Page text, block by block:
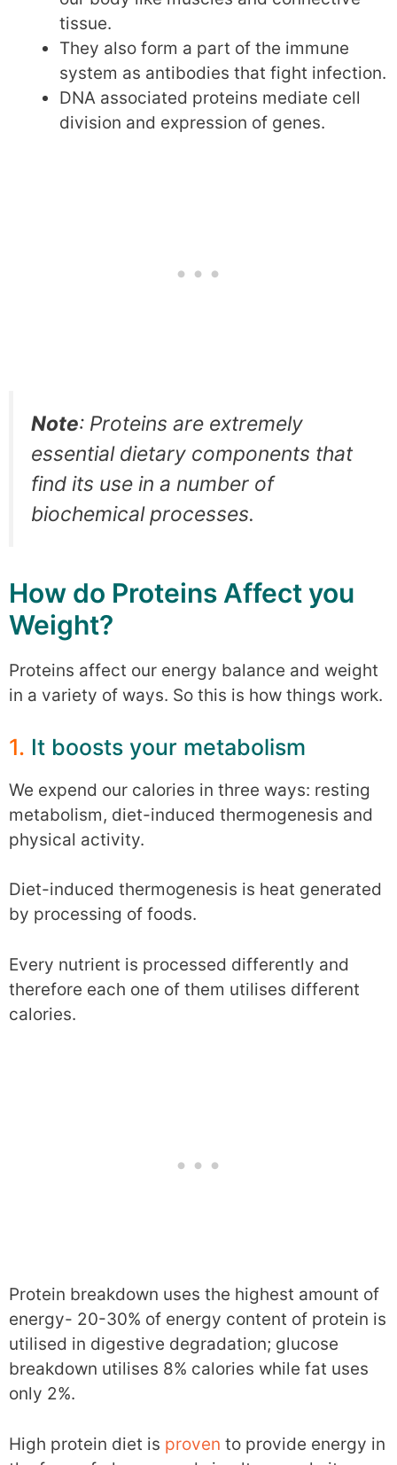
tissue.
They also form a part of the immune
system as antibodies that fight infection.
DNA associated proteins mediate cell
division and expression of genes.
Note: Proteins are extremely
essential dietary components that
find its use in a number of
biochemical processes.
How do Proteins Affect you
Weight?
Proteins affect our energy balance and weight
in a variety of ways. So this is how things work.
1. It boosts your metabolism
We expend our calories in three ways: resting
metabolism, diet-induced thermogenesis and
physical activity.
Diet-induced thermogenesis is heat generated
by processing of foods.
Every nutrient is processed differently and
therefore each one of them utilises different
calories.
Protein breakdown uses the highest amount of
energy- 20-30% of energy content of protein is
utilised in digestive degradation; glucose
breakdown utilises 8% calories while fat uses
only 2%.
High protein diet is proven to provide energy in